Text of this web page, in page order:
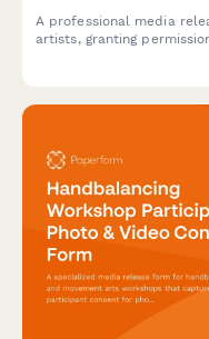
A professional media
artists, granting